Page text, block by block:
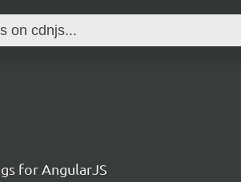
for AngularJS